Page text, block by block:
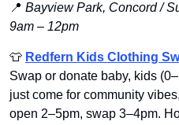
📍 Bayview Park, Concord /
9am – 12pm
👕 Redfern Kids Clothing
Swap or donate baby, kids
just come for community
open 2–5pm, swap 3–4pm.